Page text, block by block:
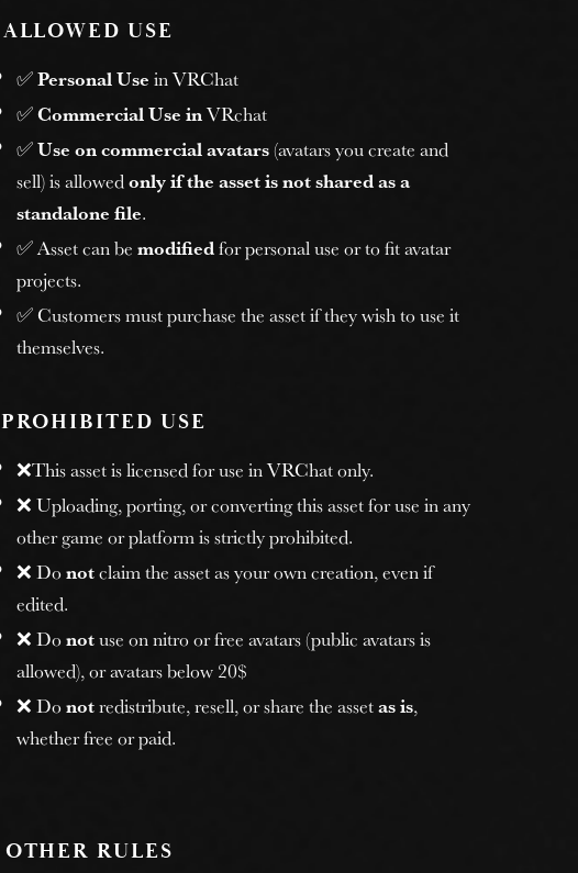
ALLOWED USE
✅Personal Use in VRChat
✅Commercial Use inVRchat
✅Use on commercial avatars(avatars you create and
sell) is allowedonly if the asset is not shared as a
standalone file.
✅ Asset can bemodifiedfor personal use or to fit avatar
projects.
✅ Customers must purchase the asset if they wish to use it
themselves.
PROHIBITED USE
❌This asset is licensed for use in VRChat only.
❌ Uploading, porting, or converting this asset for use in any
other game or platform is strictly prohibited.
❌ Donotclaim the asset as your own creation, even if
edited.
❌ Donotuse on nitro or free avatars (public avatars is
allowed), or avatars below 20$
❌ Donotredistribute, resell, or share the assetas is,
whether free or paid.
OTHER RULES